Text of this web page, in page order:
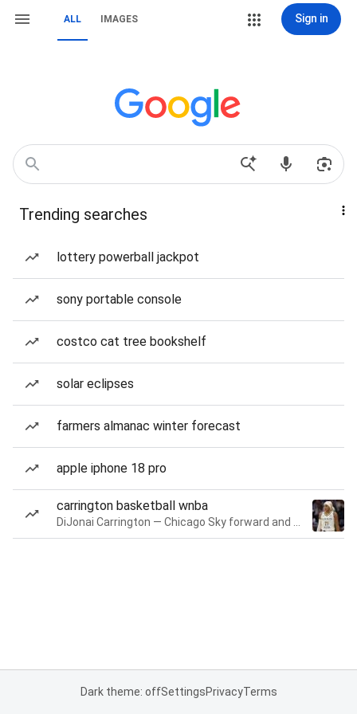
ALL IMAGES Sign in
Trending searches
lottery powerball jackpot
sony portable console
costco cat tree bookshelf
solar eclipses
farmers almanac winter forecast
apple iphone 18 pro
carrington basketball wnba
Dark theme: offSettingsPrivacyTerms